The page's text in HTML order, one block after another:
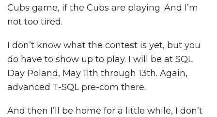
Cubs game, if the Cubs are playing. And I’m
not too tired.
I don’t know what the contest is yet, but you
do have to show up to play. I will be at SQL
Day Poland, May 11th through 13th. Again,
advanced T-SQL pre-com there.
And then I’ll be home for a little while, I don’t